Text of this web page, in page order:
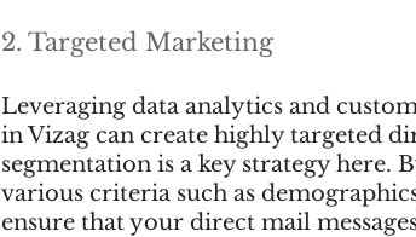
2. Targeted Marketing
Leveraging data analytics and
in Vizag can create highly targeted
segmentation is a key strategy here.
various criteria such as
ensure that your direct mail